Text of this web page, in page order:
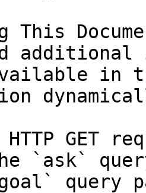
This
in
HTTP GET
`ask`
query